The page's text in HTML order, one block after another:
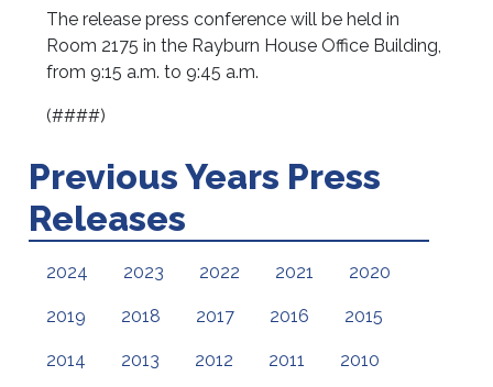
The release press conference will be held in
Room 2175 in the Rayburn House Office Building,
from 9:15 a.m. to 9:45 a.m.
(####)
Previous Years Press
Releases
2024 2023 2022 2021 2020
2019 2018 2017 2016 2015
2014 2013 2012 2011 2010